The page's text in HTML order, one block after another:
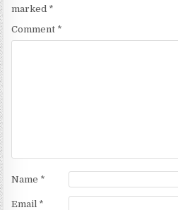
marked *
Comment *
Name *
Email *